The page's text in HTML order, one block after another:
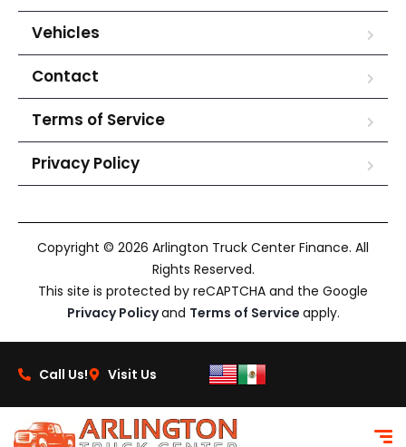
Vehicles
Contact
Terms of Service
Privacy Policy
Copyright © 2026 Arlington Truck Center Finance. All
Rights Reserved.
This site is protected by reCAPTCHA and the Google
Privacy Policyand Terms of Service apply.
Call Us! Visit Us